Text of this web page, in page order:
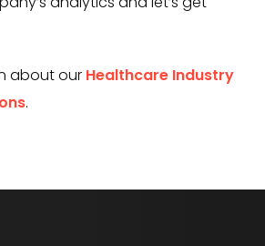
about our Healthcare Industry
.